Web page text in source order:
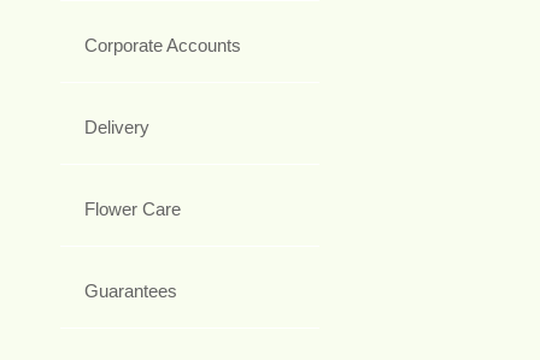
Corporate Accounts
Delivery
Flower Care
Guarantees